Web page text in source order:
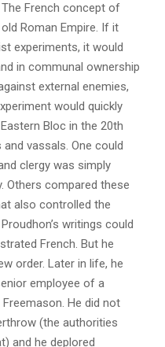
French concept of
Roman Empire. If it
experiments, it would
in communal ownership
external enemies,
would quickly
Bloc in the 20th
vassals. One could
clergy was simply
Others compared these
also controlled the
writings could
French. But he
order. Later in life, he
employee of a
He did not
(the authorities
and he deplored